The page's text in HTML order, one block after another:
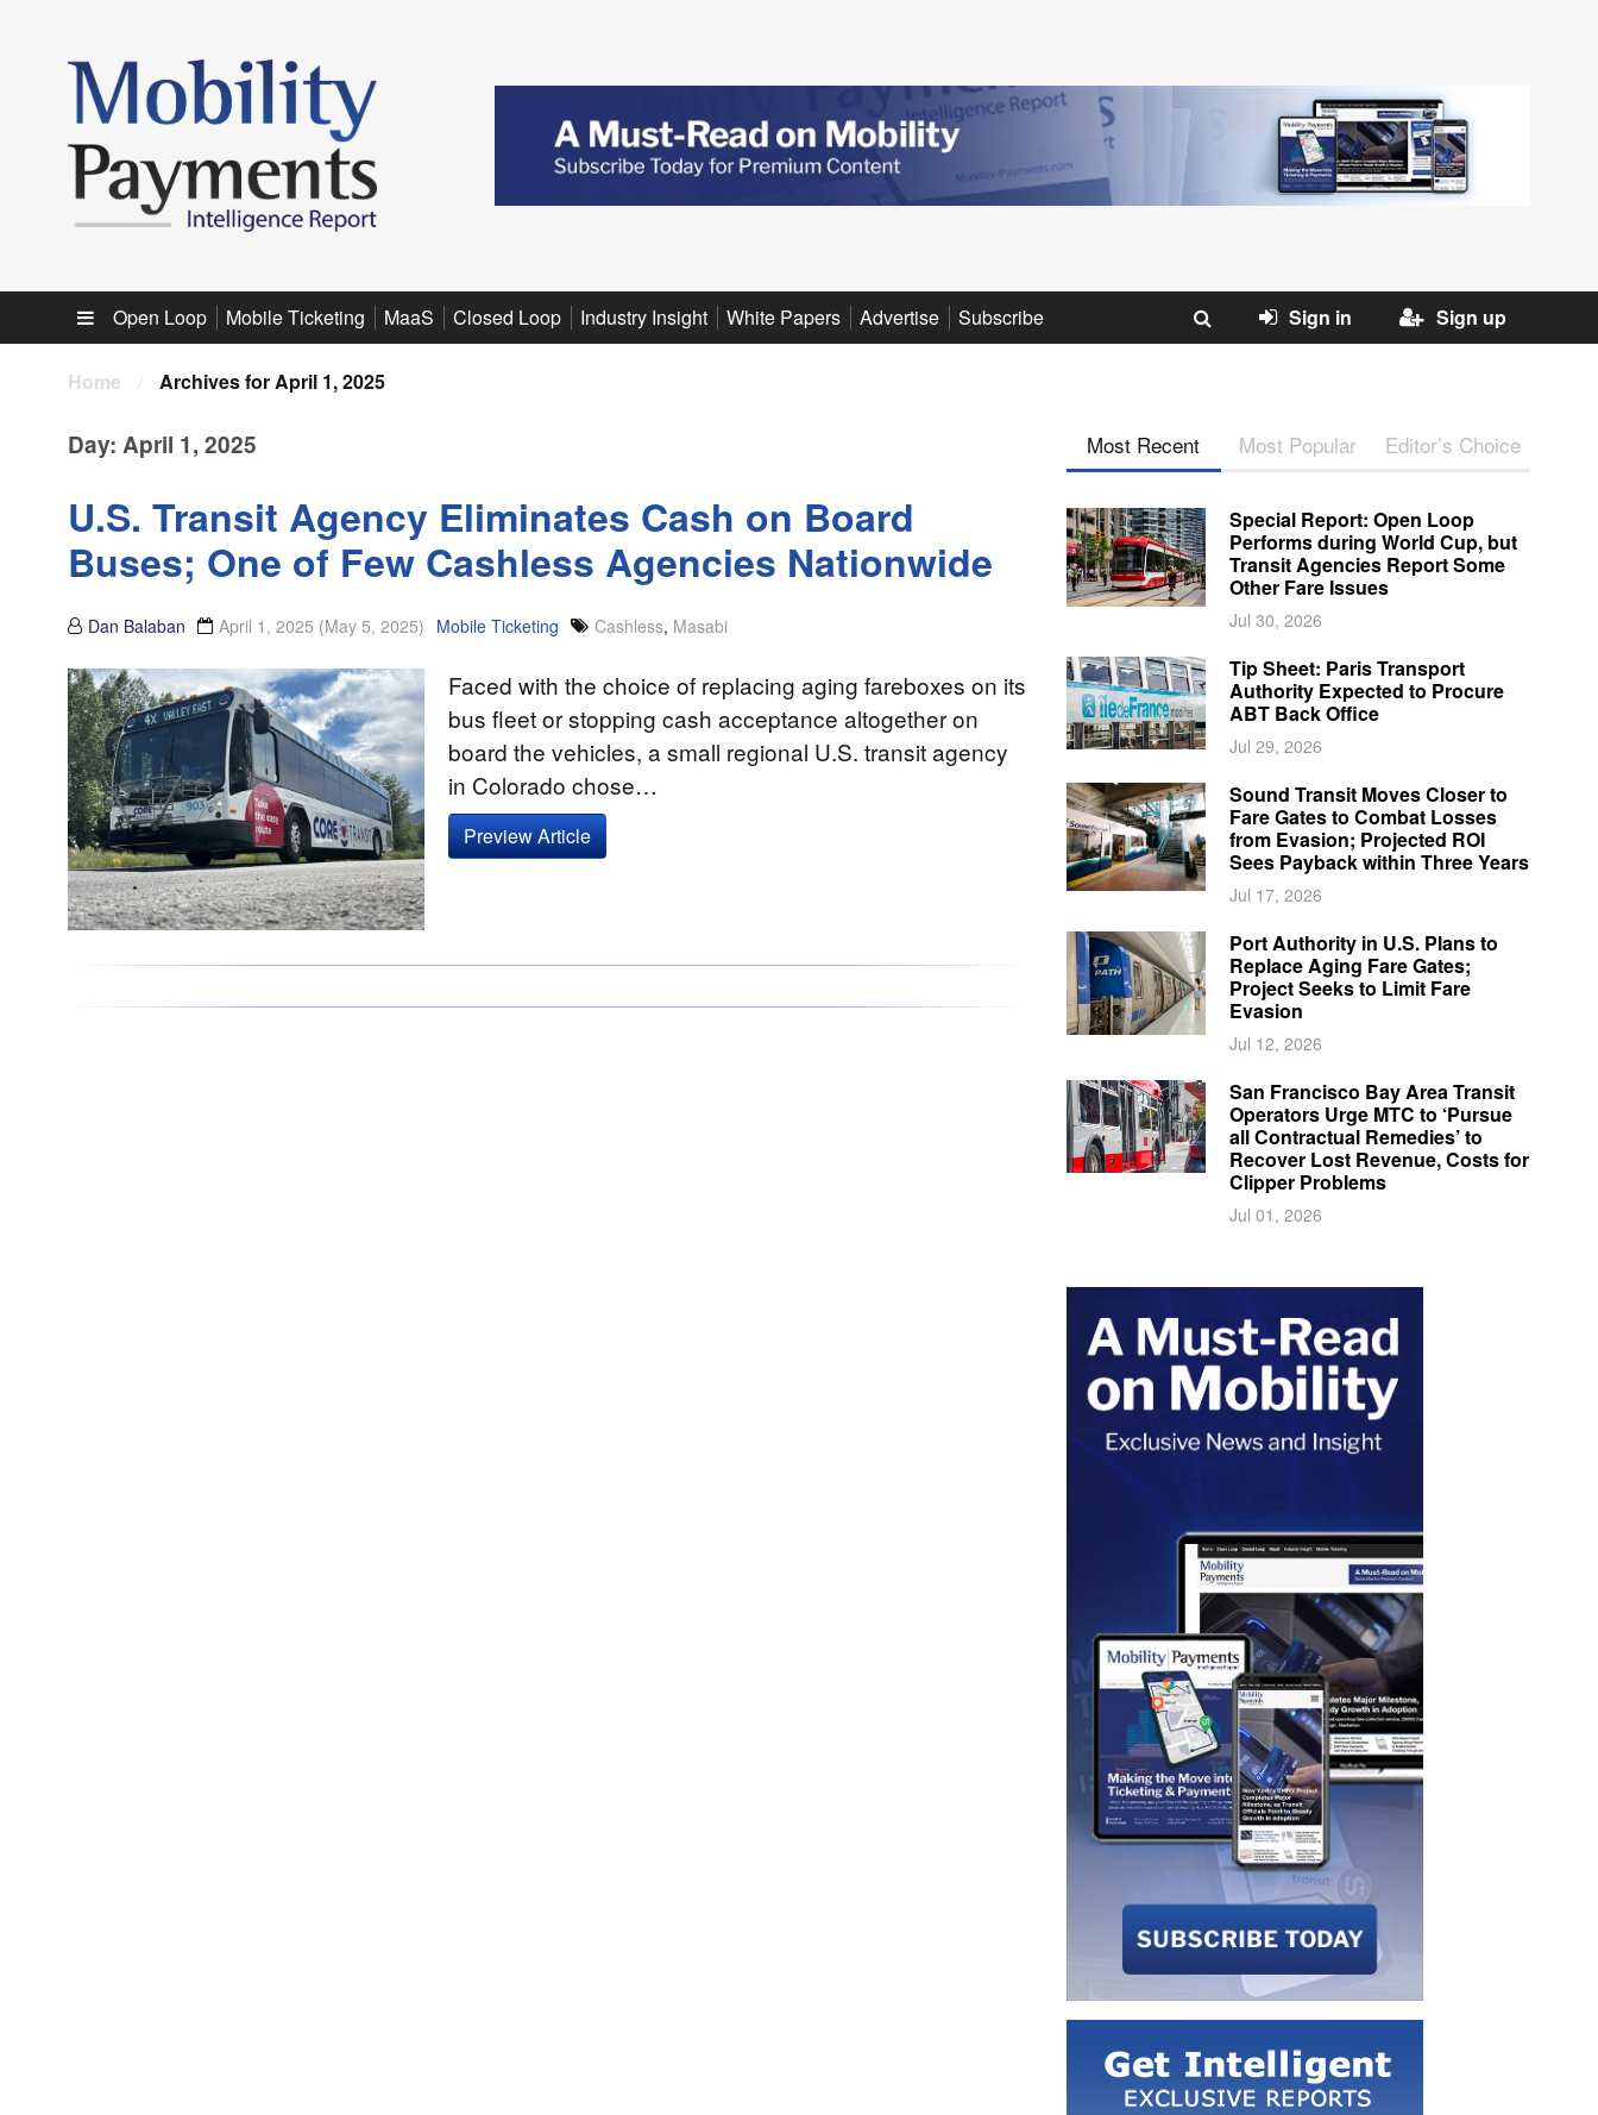
Sub menu
Open Loop Mobile Ticketing MaaS Closed Loop Industry Insight White Papers Advertise Subscribe Sign in Sign up
Home / Archives for April 1, 2025
Day: April 1, 2025
U.S. Transit Agency Eliminates Cash on Board
Buses; One of Few Cashless Agencies Nationwide
Dan Balaban April 1, 2025 (May 5, 2025) Mobile Ticketing Cashless, Masabi
Faced with the choice of replacing aging fareboxes on its
bus fleet or stopping cash acceptance altogether on
board the vehicles, a small regional U.S. transit agency
in Colorado chose…
Preview Article
Most Recent Most Popular Editor’s Choice
Special Report: Open Loop
Performs during World Cup, but
Transit Agencies Report Some
Other Fare Issues
Jul 30, 2026
Tip Sheet: Paris Transport
Authority Expected to Procure
ABT Back Office
Jul 29, 2026
Sound Transit Moves Closer to
Fare Gates to Combat Losses
from Evasion; Projected ROI
Sees Payback within Three Years
Jul 17, 2026
Port Authority in U.S. Plans to
Replace Aging Fare Gates;
Project Seeks to Limit Fare
Evasion
Jul 12, 2026
San Francisco Bay Area Transit
Operators Urge MTC to ‘Pursue
all Contractual Remedies’ to
Recover Lost Revenue, Costs for
Clipper Problems
Jul 01, 2026